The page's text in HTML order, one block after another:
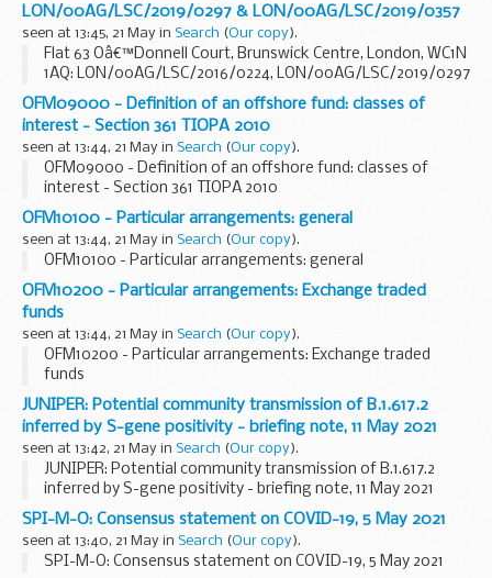
LON/00AG/LSC/2019/0297 & LON/00AG/LSC/2019/0357
seen at 13:45, 21 May in Search (Our copy).
Flat 63 Oâ€™Donnell Court, Brunswick Centre, London, WC1N
1AQ: LON/00AG/LSC/2016/0224, LON/00AG/LSC/2019/0297
& LON/00AG/LSC/2019/0357
OFM09000 - Definition of an offshore fund: classes of
interest - Section 361 TIOPA 2010
seen at 13:44, 21 May in Search (Our copy).
OFM09000 - Definition of an offshore fund: classes of
interest - Section 361 TIOPA 2010
OFM10100 - Particular arrangements: general
seen at 13:44, 21 May in Search (Our copy).
OFM10100 - Particular arrangements: general
OFM10200 - Particular arrangements: Exchange traded
funds
seen at 13:44, 21 May in Search (Our copy).
OFM10200 - Particular arrangements: Exchange traded
funds
JUNIPER: Potential community transmission of B.1.617.2
inferred by S-gene positivity - briefing note, 11 May 2021
seen at 13:42, 21 May in Search (Our copy).
JUNIPER: Potential community transmission of B.1.617.2
inferred by S-gene positivity - briefing note, 11 May 2021
SPI-M-O: Consensus statement on COVID-19, 5 May 2021
seen at 13:40, 21 May in Search (Our copy).
SPI-M-O: Consensus statement on COVID-19, 5 May 2021